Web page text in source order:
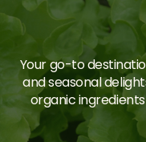
Your go-to
and seasonal
organic